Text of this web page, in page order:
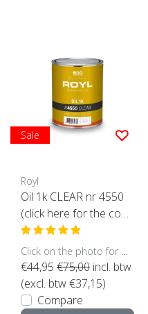
Sale
Royl
Oil 1k CLEAR nr 4550
(click here for the cont
ent)
€44,95 €75,00 incl. btw
(excl. btw €37,15)
Compare